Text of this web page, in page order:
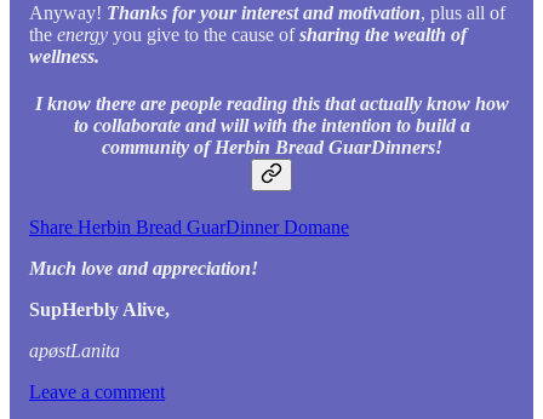
Anyway! Thanks for your interest and motivation, plus all of
the energy you give to the cause ofsharing the wealth of
wellness.
I know there are people reading this that actually know how
to collaborate and will with the intention to build a
community of Herbin Bread GuarDinners!
Share Herbin Bread GuarDinner Domane
Much love and appreciation!
SupHerbly Alive,
apøstLanita
Leave a comment